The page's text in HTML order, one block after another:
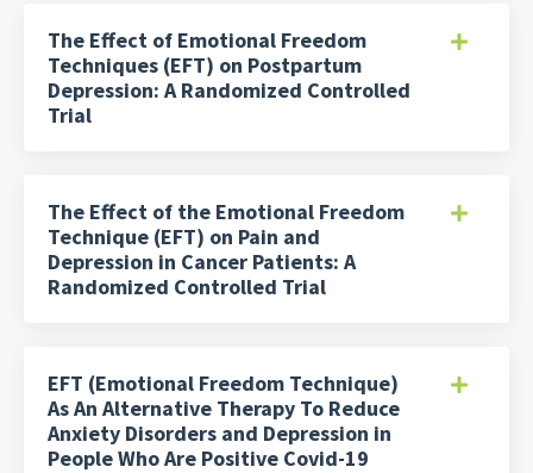
The Effect of Emotional Freedom
Techniques (EFT) on Postpartum
Depression: A Randomized Controlled
Trial
The Effect of the Emotional Freedom
Technique (EFT) on Pain and
Depression in Cancer Patients: A
Randomized Controlled Trial
EFT (Emotional Freedom Technique)
As An Alternative Therapy To Reduce
Anxiety Disorders and Depression in
People Who Are Positive Covid-19